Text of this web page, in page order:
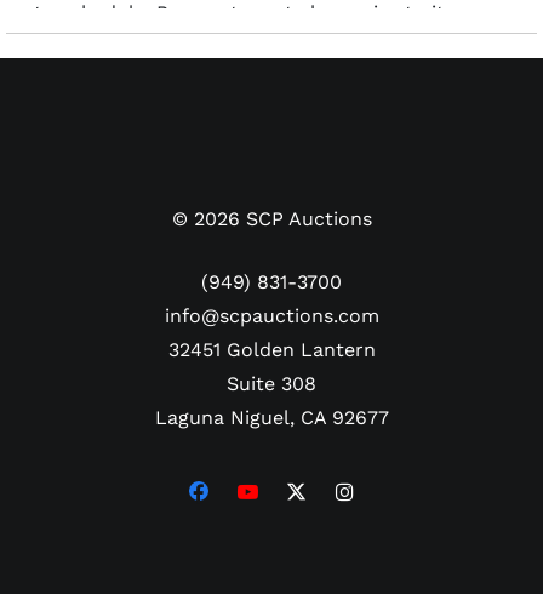
us to schedule. Payment must clear prior to items
being available for pick-up.
© 2026 SCP Auctions
(949) 831-3700
info@scpauctions.com
32451 Golden Lantern
Suite 308
Laguna Niguel, CA 92677